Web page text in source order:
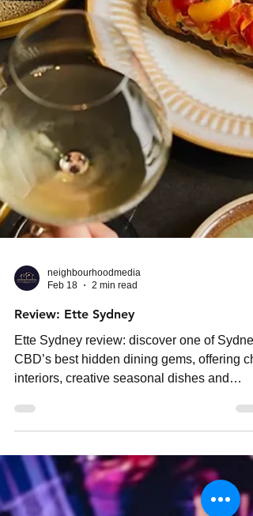
Feb 18
2 min read
Review: Ette Sydney